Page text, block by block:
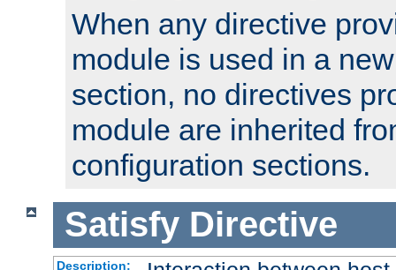
When any directive
module is used in a
section, no directives
module are inherited
configuration sections.
Satisfy Directive
Description: